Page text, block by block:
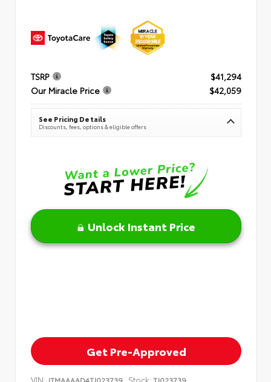
TSRP
$41,294
Our Miracle Price
$42,059
See Pricing Details
Discounts, fees, options & eligible offers
Unlock Instant Price
Get Pre-Approved
VIN: Stock: